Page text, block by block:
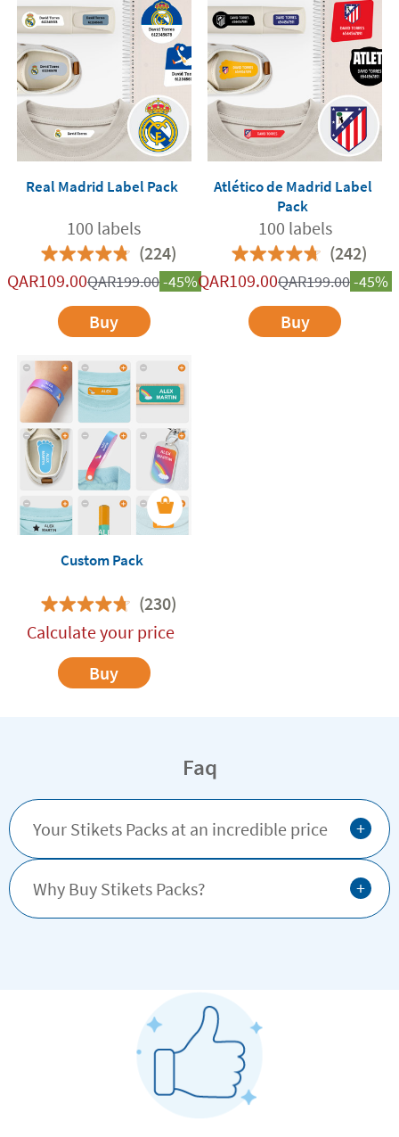
Real Madrid Label Pack
100 labels
(224)
QAR109.00QAR199.00-45%
Buy
Atlético de Madrid Label
Pack
100 labels
(242)
QAR109.00QAR199.00-45%
Buy
Custom Pack
(230)
Calculate your price
Buy
Faq
Your Stikets Packs at an incredible price +
Why Buy Stikets Packs? +